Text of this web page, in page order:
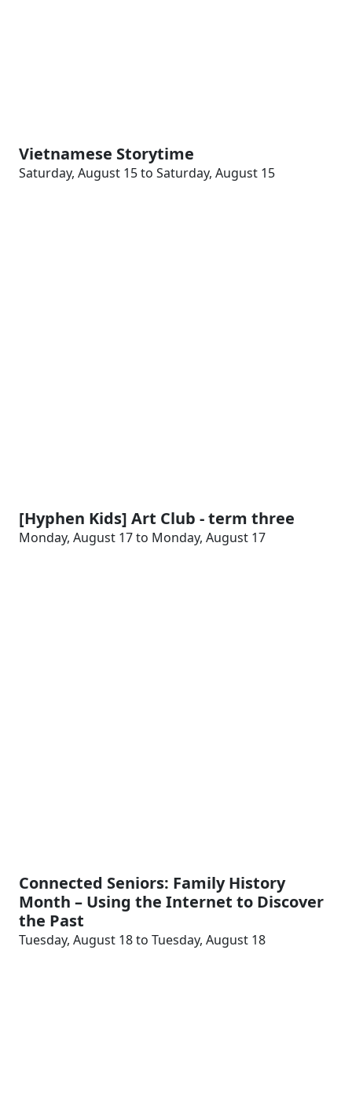
Vietnamese Storytime
Saturday, August 15 to Saturday, August 15
[Hyphen Kids] Art Club - term three
Monday, August 17 to Monday, August 17
Connected Seniors: Family History
Month – Using the Internet to Discover
the Past
Tuesday, August 18 to Tuesday, August 18